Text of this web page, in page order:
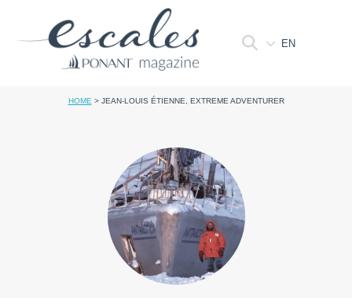
EN
HOME > JEAN-LOUIS ÉTIENNE, EXTREME ADVENTURER